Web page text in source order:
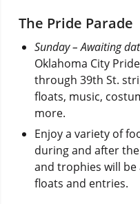
The Pride Parade
Sunday – Awaiting
Oklahoma City
through 39th St.
floats, music,
more.
Enjoy a variety of
during and after
and trophies will
floats and entries.